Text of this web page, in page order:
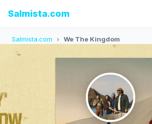
Salmista.com
Salmista.com › We The Kingdom